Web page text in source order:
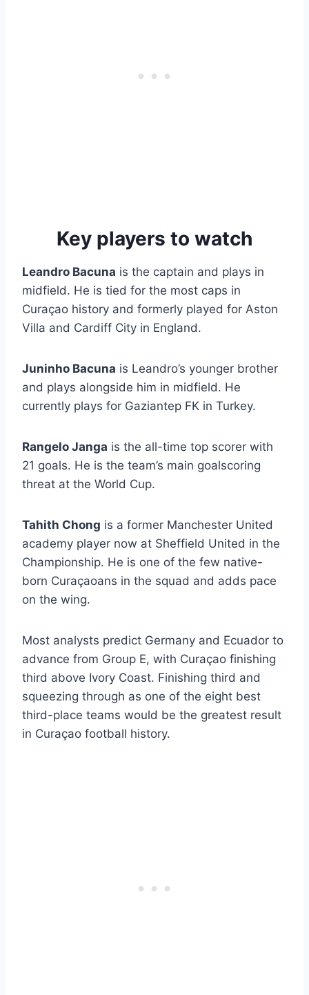
Key players to watch
Leandro Bacuna is the captain and plays in
midfield. He is tied for the most caps in
Curaçao history and formerly played for Aston
Villa and Cardiff City in England.
Juninho Bacuna is Leandro’s younger brother
and plays alongside him in midfield. He
currently plays for Gaziantep FK in Turkey.
Rangelo Janga is the all-time top scorer with
21 goals. He is the team’s main goalscoring
threat at the World Cup.
Tahith Chong is a former Manchester United
academy player now at Sheffield United in the
Championship. He is one of the few native-
born Curaçaoans in the squad and adds pace
on the wing.
Most analysts predict Germany and Ecuador to
advance from Group E, with Curaçao finishing
third above Ivory Coast. Finishing third and
squeezing through as one of the eight best
third-place teams would be the greatest result
in Curaçao football history.